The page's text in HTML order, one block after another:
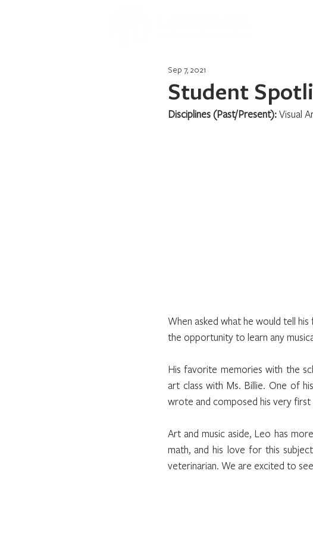
Student
Sep 7, 2021
Disciplines (Past/Present): Visual
When asked what he would tell
the opportunity to learn any
His favorite memories with the
art class with Ms. Billie. One of
wrote and composed his very
Art and music aside, Leo has
math, and his love for this
veterinarian. We are excited to